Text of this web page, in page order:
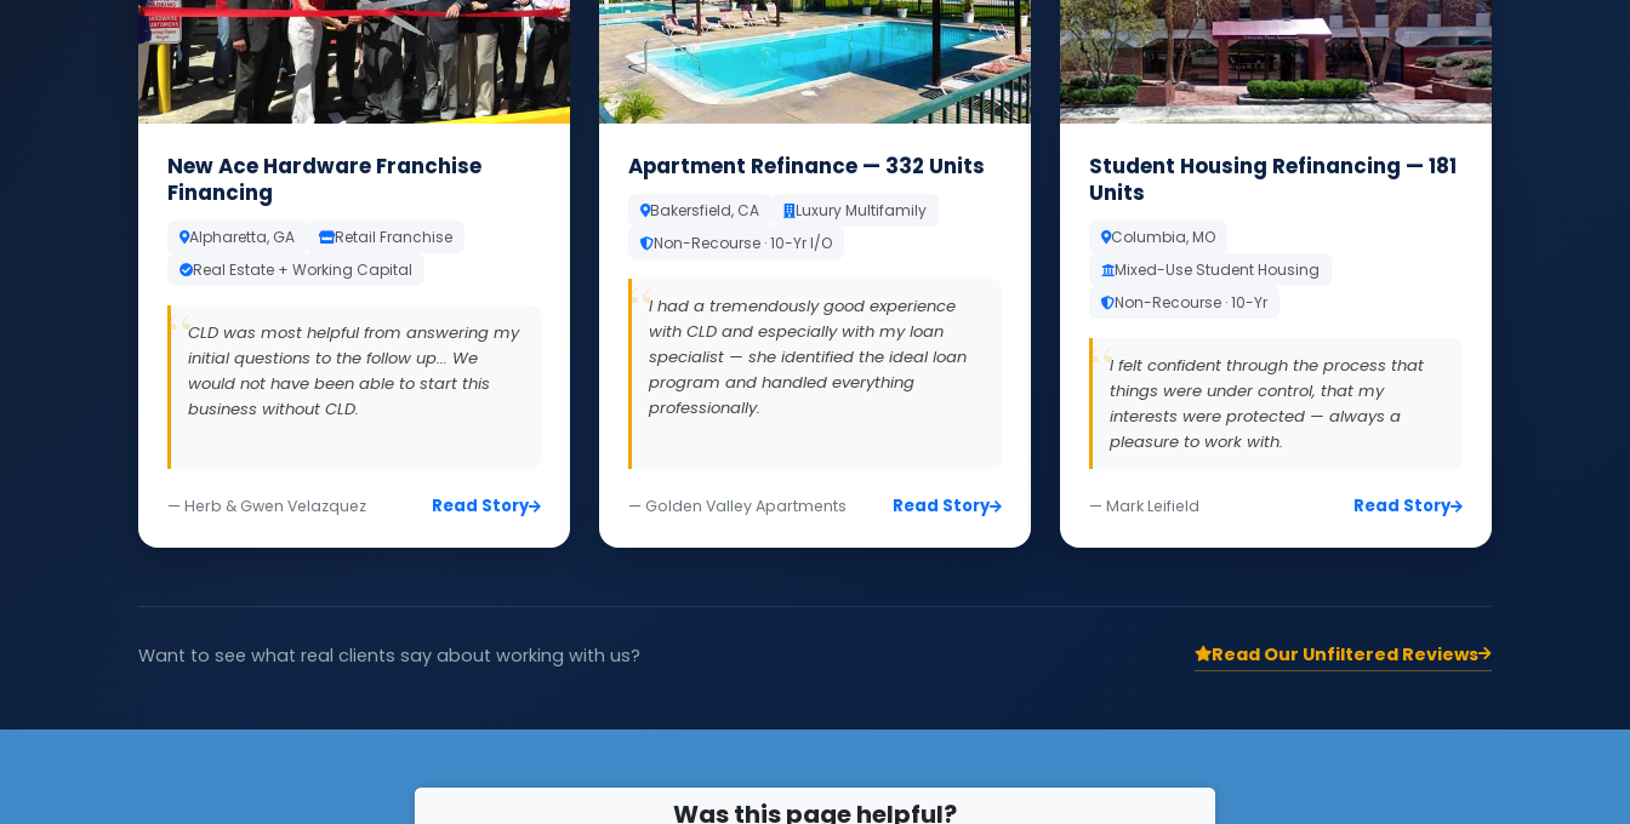
New Ace Hardware Franchise
Financing
Alpharetta, GA
Retail Franchise
Real Estate + Working Capital
CLD was most helpful from answering my
initial questions to the follow up... We
would not have been able to start this
business without CLD.
— Herb & Gwen Velazquez Read Story
Apartment Refinance — 332 Units
Bakersfield, CA
Luxury Multifamily
Non-Recourse · 10-Yr I/O
I had a tremendously good experience
with CLD and especially with my loan
specialist — she identified the ideal loan
program and handled everything
professionally.
— Golden Valley Apartments Read Story
Student Housing Refinancing — 181
Units
Columbia, MO
Mixed-Use Student Housing
Non-Recourse · 10-Yr
I felt confident through the process that
things were under control, that my
interests were protected — always a
pleasure to work with.
— Mark Leifield Read Story
Want to see what real clients say about working with us? Read Our Unfiltered Reviews
Was this page helpful?